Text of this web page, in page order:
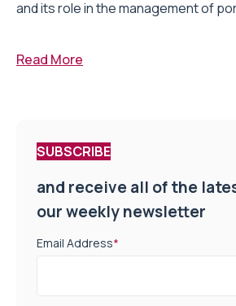
and its role in the management of
Read More
SUBSCRIBE
and receive all of the
our weekly newsletter
Email Address*